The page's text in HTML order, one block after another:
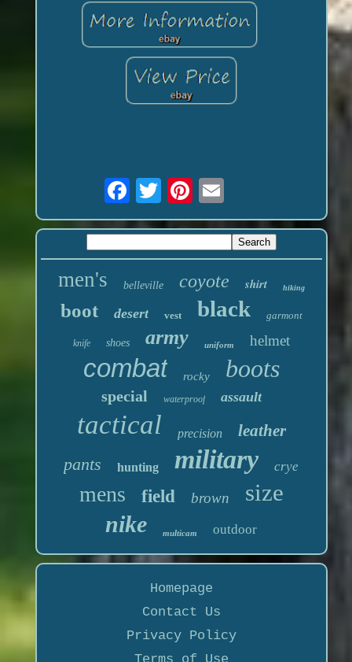
men's belleville coyote shirt hiking
boot desert vest black garmont
knife shoes army uniform helmet
combat rocky boots
special waterproof assault
tactical precision leather
pants hunting military crye
mens field brown size
nike multicam outdoor
Homepage
Contact Us
Privacy Policy